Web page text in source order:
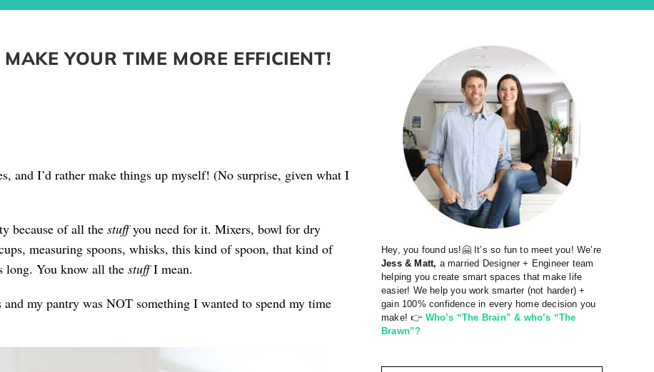
YOUR TIME MORE EFFICIENT!
and I’d rather make things up myself! (No surprise, given what I
because of all the stuffyou need for it. Mixers, bowl for dry
measuring spoons, whisks, this kind of spoon, that kind of
long. You know all the stuffI mean.
my pantry was NOT something I wanted to spend my time
Hey, you found us!🤗 It’s so fun to meet you! We’re
Jess & Matt, a married Designer + Engineer team
helping you create smart spaces that make life
easier! We help you work smarter (not harder) +
gain 100% confidence in every home decision you
make! 👉 Who’s “The Brain” & who’s “The
Brawn”?